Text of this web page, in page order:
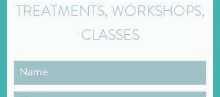
TREATMENTS, WORKSHOPS,
CLASSES